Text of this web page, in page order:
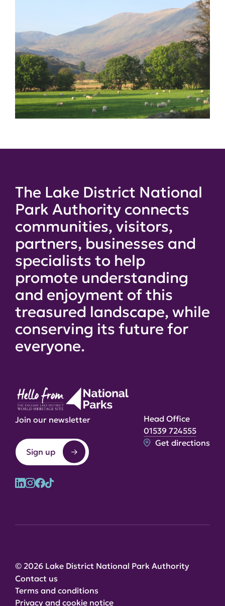
The Lake District National
Park Authority connects
communities, visitors,
partners, businesses and
specialists to help
promote understanding
and enjoyment of this
treasured landscape, while
conserving its future for
everyone.
Join our newsletter
Sign up
Head Office
01539 724555
Get directions
© 2026 Lake District National Park Authority
Contact us
Terms and conditions
Privacy and cookie notice